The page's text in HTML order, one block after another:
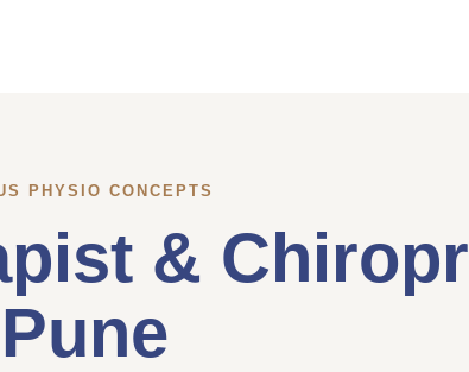
PHYSIO CONCEPTS
&
Pune